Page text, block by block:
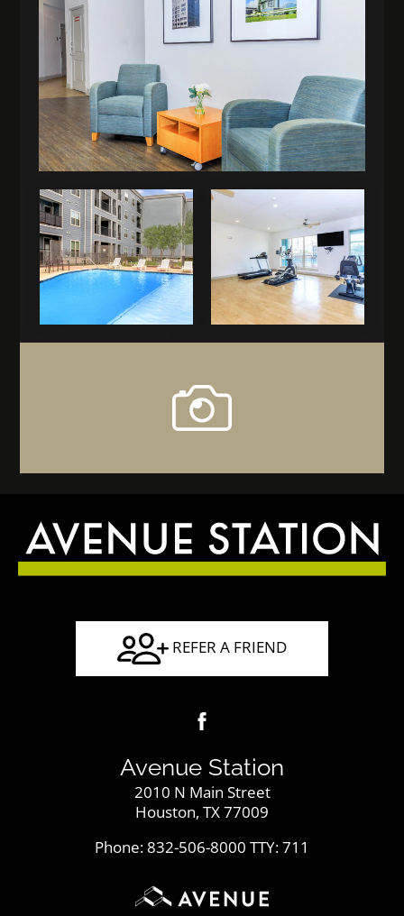
view
REFER A FRIEND
Avenue Station
2010 N Main Street
Houston, TX 77009
Phone: 832-506-8000 TTY: 711